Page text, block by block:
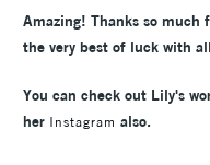
Amazing! Thanks so much
the very best of luck with
You can check out Lily's
her Instagram also.